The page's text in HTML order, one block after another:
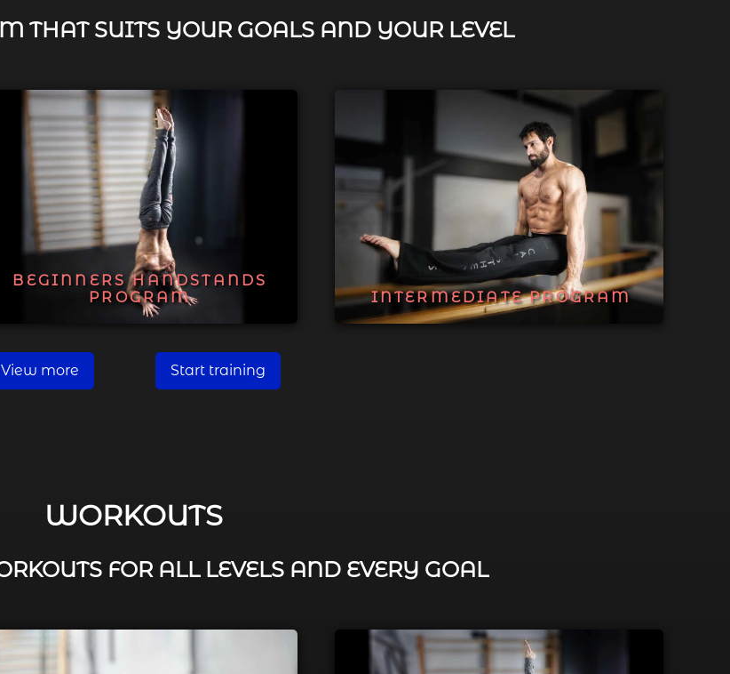
THAT SUITS YOUR GOALS AND YOUR LEVEL
BEGINNERS HANDSTANDS
PROGRAM
INTERMEDIATE PROGRAM
View more Start training
WORKOUTS
FOR ALL LEVELS AND EVERY GOAL